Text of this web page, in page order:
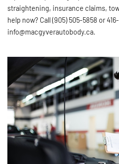
straightening, insurance claims,
help now? Call (905) 505-5858 or
info@macgyverautobody.ca.